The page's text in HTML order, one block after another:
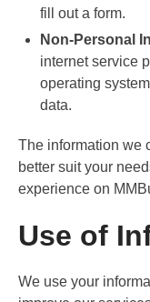
fill out a form.
Non-Personal
internet service
operating
data.
The information we
better suit your
experience on
Use of
We use your